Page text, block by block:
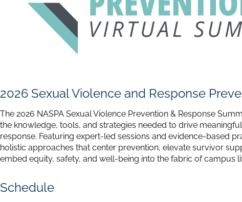
2026 Sexual Violence and Response
The 2026 NASPA Sexual Violence Prevention & Response
the knowledge, tools, and strategies needed to drive
response. Featuring expert-led sessions and evidence-based
holistic approaches that center prevention, elevate survivor
embed equity, safety, and well-being into the fabric of campus
Schedule